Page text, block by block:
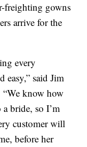
freighting gowns
arrive for the
every
easy,” said Jim
know how
a bride, so I’m
customer will
before her